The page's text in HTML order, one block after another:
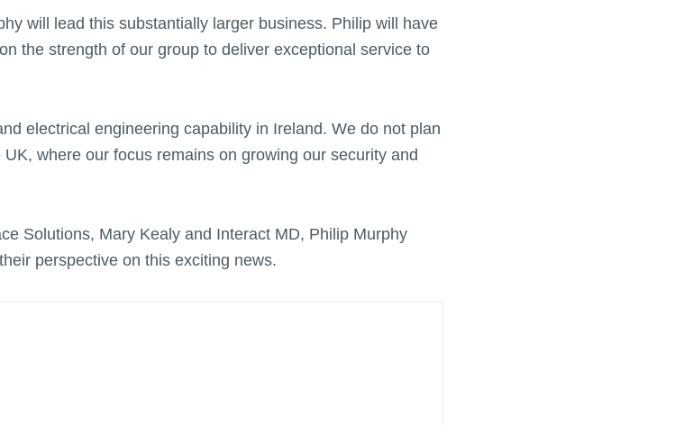
will lead this substantially larger business. Philip will have
the strength of our group to deliver exceptional service to
electrical engineering capability in Ireland. We do not plan
where our focus remains on growing our security and
Solutions, Mary Kealy and Interact MD, Philip Murphy
perspective on this exciting news.